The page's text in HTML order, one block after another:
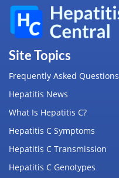
Site Topics
Frequently Asked Questions
Hepatitis News
What Is Hepatitis C?
Hepatitis C Symptoms
Hepatitis C Transmission
Hepatitis C Genotypes